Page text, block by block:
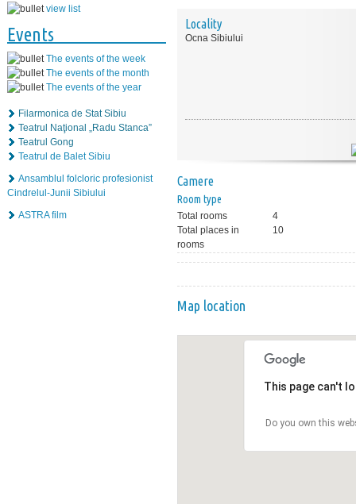
view list
Events
The events of the week
The events of the month
The events of the year
Filarmonica de Stat Sibiu
Teatrul Naţional „Radu Stanca”
Teatrul Gong
Teatrul de Balet Sibiu
Ansamblul folcloric profesionist
Cindrelul-Junii Sibiului
ASTRA film
Locality
Ocna Sibiului
Camere
Room type
Total rooms
4
Total places in
rooms
10
Map location
This page can't
Do you own this